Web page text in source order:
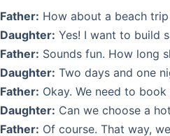
Father: How about a beach
Daughter: Yes! I want to build
Father: Sounds fun. How long
Daughter: Two days and one
Father: Okay. We need to book
Daughter: Can we choose a
Father: Of course. That way,